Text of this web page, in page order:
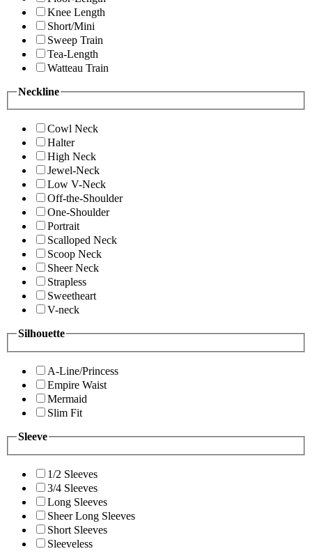
Knee Length
Short/Mini
Sweep Train
Tea-Length
Watteau Train
Neckline
Cowl Neck
Halter
High Neck
Jewel-Neck
Low V-Neck
Off-the-Shoulder
One-Shoulder
Portrait
Scalloped Neck
Scoop Neck
Sheer Neck
Strapless
Sweetheart
V-neck
Silhouette
A-Line/Princess
Empire Waist
Mermaid
Slim Fit
Sleeve
1/2 Sleeves
3/4 Sleeves
Long Sleeves
Sheer Long Sleeves
Short Sleeves
Sleeveless